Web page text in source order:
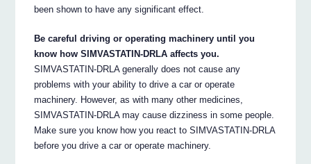
been shown to have any significant effect.
Be careful driving or operating machinery until you
know how SIMVASTATIN-DRLA affects you.
SIMVASTATIN-DRLA generally does not cause any
problems with your ability to drive a car or operate
machinery. However, as with many other medicines,
SIMVASTATIN-DRLA may cause dizziness in some people.
Make sure you know how you react to SIMVASTATIN-DRLA
before you drive a car or operate machinery.